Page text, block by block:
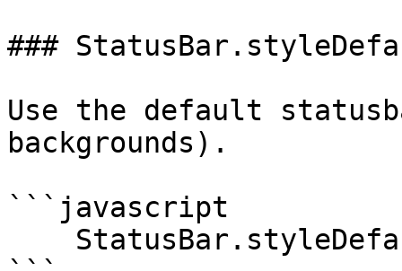
###
Use the default
backgrounds).
```javascript